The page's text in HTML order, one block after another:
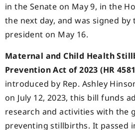
in the Senate on May 9, in the
the next day, and was signed by
president on May 16.
Maternal and Child Health
Prevention Act of 2023 (HR
introduced by Rep. Ashley
on July 12, 2023, this bill funds
research and activities with the
preventing stillbirths. It passed